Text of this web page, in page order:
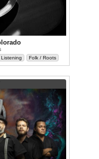
Folk / Roots